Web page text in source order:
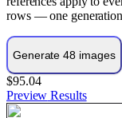
rows — one
$95.04
Preview Results